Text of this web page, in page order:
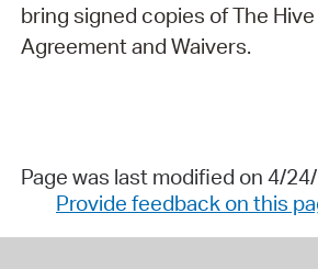
bring signed copies of The
Agreement and Waivers.
Page was last modified on 4/
Provide feedback on this